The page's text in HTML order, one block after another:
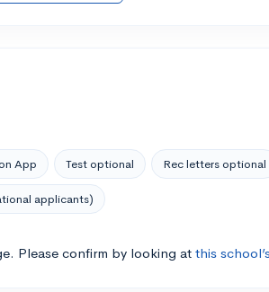
App Test optional Rec letters optional
applicants)
Please confirm by looking at this